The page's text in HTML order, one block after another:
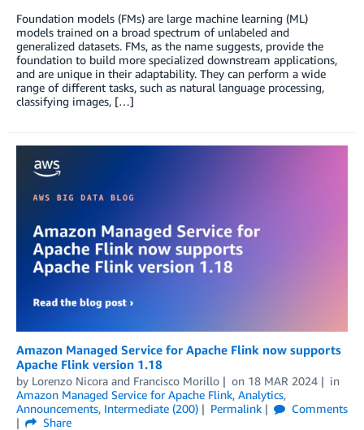
Foundation models (FMs) are large machine learning (ML)
models trained on a broad spectrum of unlabeled and
generalized datasets. FMs, as the name suggests, provide the
foundation to build more specialized downstream applications,
and are unique in their adaptability. They can perform a wide
range of different tasks, such as natural language processing,
classifying images, […]
Amazon Managed Service for Apache Flink now supports
Apache Flink version 1.18
by Lorenzo Nicora and Francisco Morillo on 18 MAR 2024
in
Amazon Managed Service for Apache Flink, Analytics,
Announcements, Intermediate (200) Permalink
Comments
Share